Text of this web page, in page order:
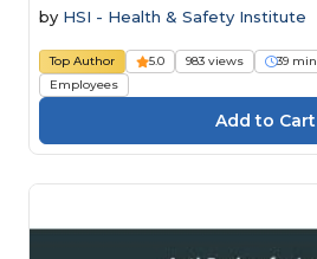
by HSI - Health & Safety Institute
Top Author 5.0 983 views 39 min
Employees